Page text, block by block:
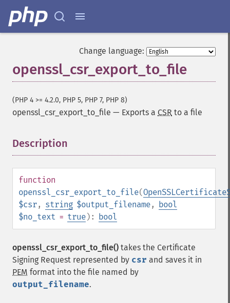
Change language:
openssl_csr_export_to_file
(PHP 4 >= 4.2.0, PHP 5, PHP 7, PHP 8)
openssl_csr_export_to_file — Exports a CSR to a file
Description
function
openssl_csr_export_to_file(
$csr, string $output_filename, bool
$no_text = true): bool
openssl_csr_export_to_file() takes the Certificate
Signing Request represented by csr and saves it in
PEM format into the file named by
output_filename.